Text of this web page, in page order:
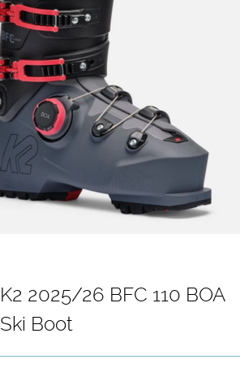
K2 2025/26 BFC 110 BOA
Ski Boot